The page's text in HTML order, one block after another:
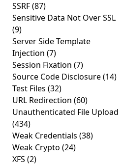
SSRF(87)
Sensitive Data Not Over SSL
(9)
Server Side Template
Injection (7)
Session Fixation (7)
Source Code Disclosure(14)
Test Files (32)
URL Redirection (60)
Unauthenticated File Upload
(434)
Weak Credentials (38)
Weak Crypto (24)
XFS (2)